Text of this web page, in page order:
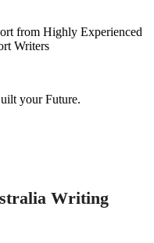
from Highly Experienced
Writers
your Future.
Writing